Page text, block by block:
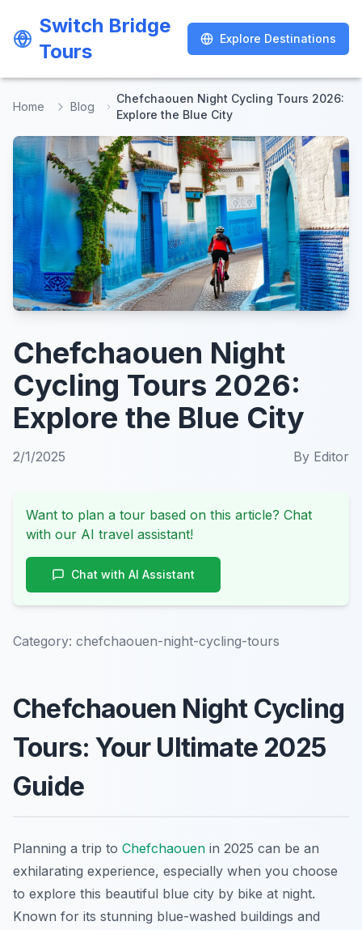
Switch Bridge
Tours
Explore Destinations
Switch Bridge
Tours
Explore Destinations
Home Blog
Chefchaouen Night Cycling Tours 2026:
Explore the Blue City
Chefchaouen Night
Cycling Tours 2026:
Explore the Blue City
2/1/2025 By Editor
Want to plan a tour based on this article? Chat
with our AI travel assistant!
Chat with AI Assistant
Category: chefchaouen-night-cycling-tours
Chefchaouen Night Cycling
Tours: Your Ultimate 2025
Guide
Planning a trip to Chefchaouen in 2025 can be an
exhilarating experience, especially when you choose
to explore this beautiful blue city by bike at night.
Known for its stunning blue-washed buildings and